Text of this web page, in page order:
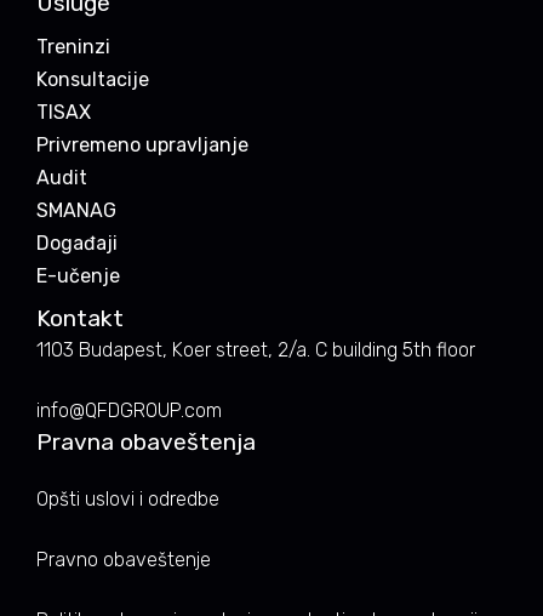
Treninzi
Konsultacije
TISAX
Privremeno upravljanje
Audit
SMANAG
Događaji
E-učenje
Kontakt
1103 Budapest, Koer street, 2/a. C building 5th floor
info@QFDGROUP.com
Pravna obaveštenja
Opšti uslovi i odredbe
Pravno obaveštenje